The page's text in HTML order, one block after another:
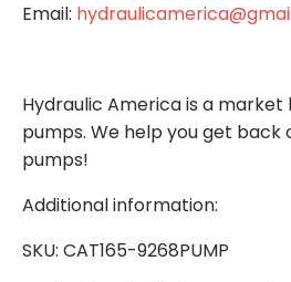
Email:
Hydraulic America is a market
pumps. We help you get
pumps!
Additional information:
SKU: CAT165-9268PUMP